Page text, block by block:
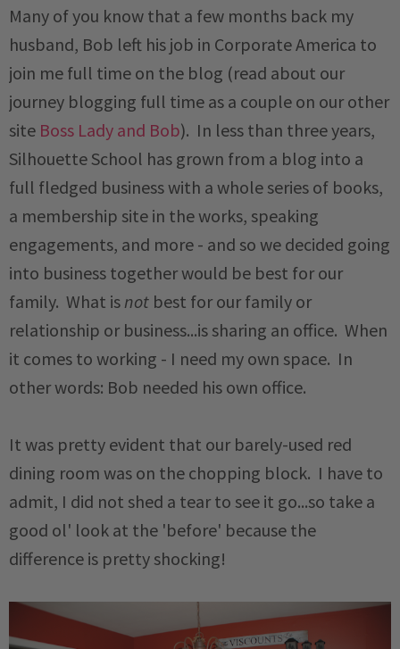
Many of you know that a few months back my
husband, Bob left his job in Corporate America to
join me full time on the blog (read about our
journey blogging full time as a couple on our other
site Boss Lady and Bob). In less than three years,
Silhouette School has grown from a blog into a
full fledged business with a whole series of books,
a membership site in the works, speaking
engagements, and more - and so we decided going
into business together would be best for our
family. What is not best for our family or
relationship or business...is sharing an office. When
it comes to working - I need my own space. In
other words: Bob needed his own office.
It was pretty evident that our barely-used red
dining room was on the chopping block. I have to
admit, I did not shed a tear to see it go...so take a
good ol' look at the 'before' because the
difference is pretty shocking!